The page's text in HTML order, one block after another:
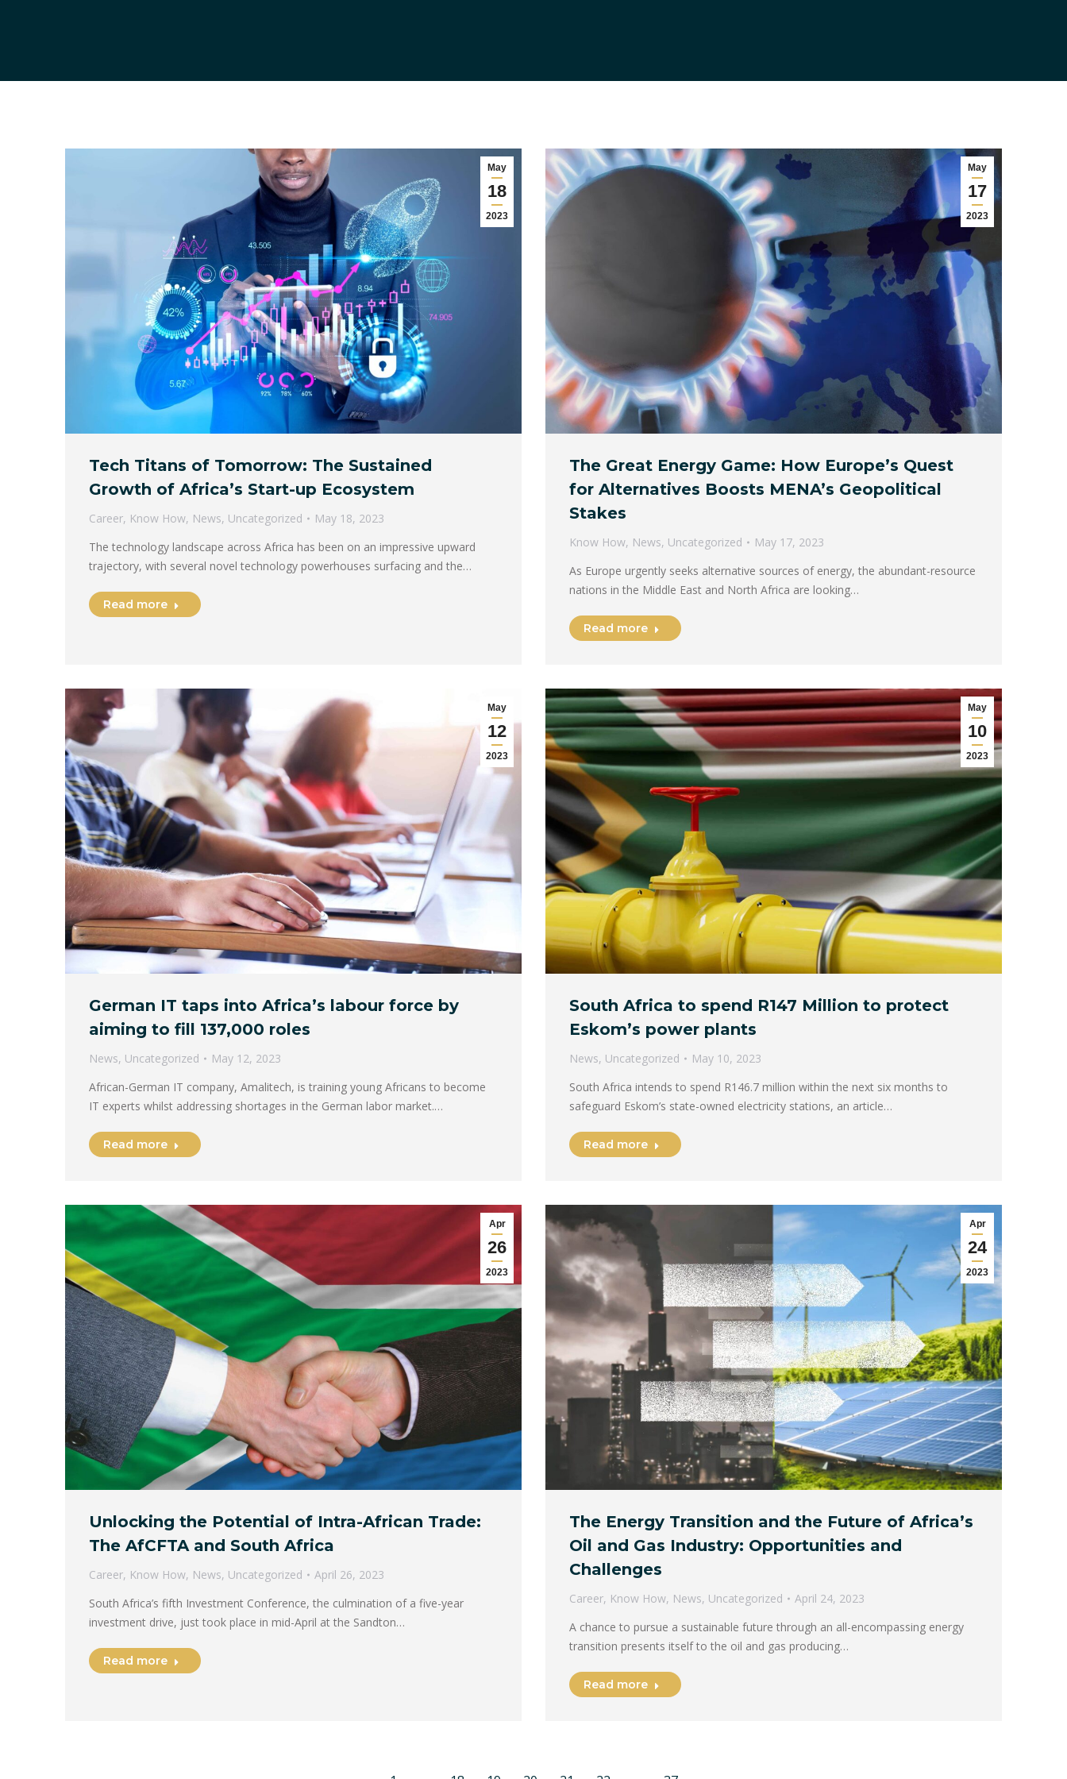
May
18
2023
Tech Titans of Tomorrow: The Sustained
Growth of Africa’s Start-up Ecosystem
Career, Know How, News, Uncategorized
May 18, 2023
The technology landscape across Africa has been on an impressive upward
trajectory, with several novel technology powerhouses surfacing and the…
Read more
May
17
2023
The Great Energy Game: How Europe’s Quest
for Alternatives Boosts MENA’s Geopolitical
Stakes
Know How, News, Uncategorized
May 17, 2023
As Europe urgently seeks alternative sources of energy, the abundant-resource
nations in the Middle East and North Africa are looking…
Read more
May
12
2023
German IT taps into Africa’s labour force by
aiming to fill 137,000 roles
News, Uncategorized
May 12, 2023
African-German IT company, Amalitech, is training young Africans to become
IT experts whilst addressing shortages in the German labor market.…
Read more
May
10
2023
South Africa to spend R147 Million to protect
Eskom’s power plants
News, Uncategorized
May 10, 2023
South Africa intends to spend R146.7 million within the next six months to
safeguard Eskom’s state-owned electricity stations, an article…
Read more
Apr
26
2023
Unlocking the Potential of Intra-African Trade:
The AfCFTA and South Africa
Career, Know How, News, Uncategorized
April 26, 2023
South Africa’s fifth Investment Conference, the culmination of a five-year
investment drive, just took place in mid-April at the Sandton…
Read more
Apr
24
2023
The Energy Transition and the Future of Africa’s
Oil and Gas Industry: Opportunities and
Challenges
Career, Know How, News, Uncategorized
April 24, 2023
A chance to pursue a sustainable future through an all-encompassing energy
transition presents itself to the oil and gas producing…
Read more